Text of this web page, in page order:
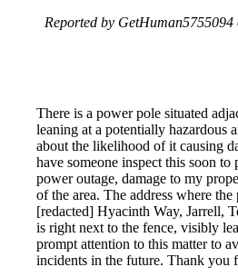
Reported by
There is a power pole situated
leaning at a potentially hazardous
about the likelihood of it causing
have someone inspect this soon to
power outage, damage to my
of the area. The address where
[redacted] Hyacinth Way, Jarrell,
is right next to the fence, visibly
prompt attention to this matter to
incidents in the future. Thank you